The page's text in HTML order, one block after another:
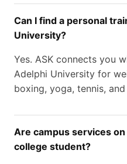
Can I find a personal
University?
Yes. ASK connects you
Adelphi University for
boxing, yoga, tennis,
Are campus services
college student?